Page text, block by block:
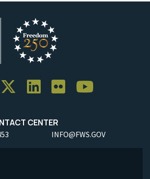
CENTER
INFO@FWS.GOV